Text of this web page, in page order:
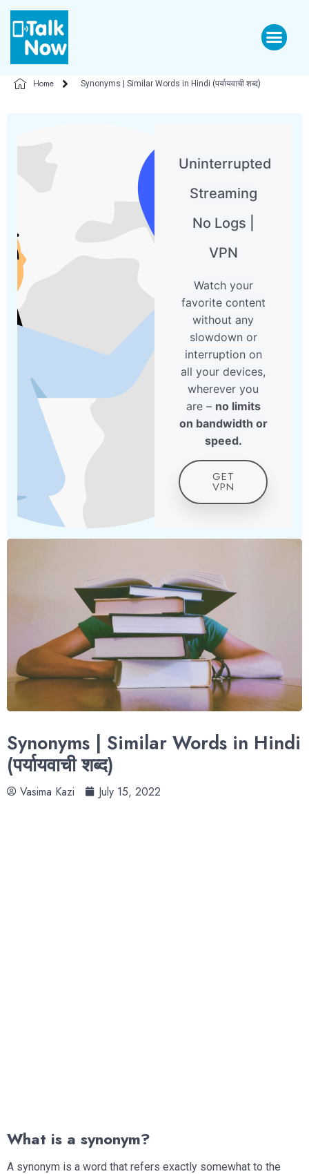
Home Synonyms | Similar Words in Hindi (पर्यायवाची शब्द)
Uninterrupted
Streaming
No Logs |
VPN
Watch your
favorite content
without any
slowdown or
interruption on
all your devices,
wherever you
are – no limits
on bandwidth or
speed.
GET
VPN
Synonyms | Similar Words in Hindi
(पर्यायवाची शब्द)
Vasima Kazi July 15, 2022
What is a synonym?
A synonym is a word that refers exactly somewhat to the